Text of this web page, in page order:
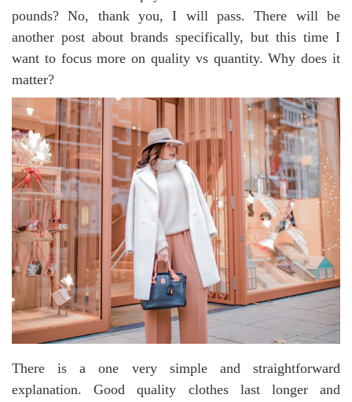
pounds? No, thank you, I will pass. There will be
another post about brands specifically, but this time I
want to focus more on quality vs quantity. Why does it
matter?
There is a one very simple and straightforward
explanation. Good quality clothes last longer and